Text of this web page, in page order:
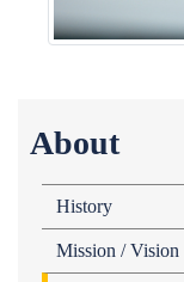
About
History
Mission / Vision